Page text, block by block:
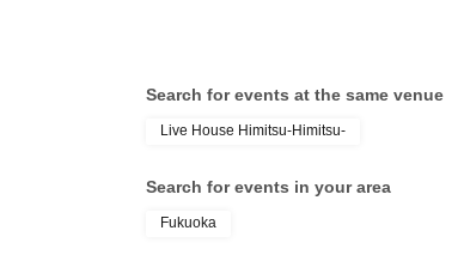
Search for events at the same venue
Live House Himitsu-Himitsu-
Search for events in your area
Fukuoka